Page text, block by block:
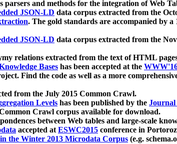
parsers and methods for the integration of Web
JSON-LD data corpus extracted from the
. The gold standards are accompanied by
JSON-LD data corpus extracted from the
relations extracted from the text of HTML
Bases has been accepted at the
Find the code as well as a more
from the July 2015 Common Crawl.
Levels has been published by the Journal
Crawl corpus available for download.
between Web tables and large-scale
accepted atESWC2015 conference in
in the Winter 2013 Microdata Corpus (e.g.